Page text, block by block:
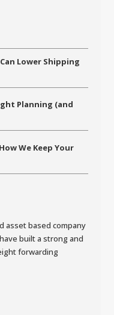
Lower Shipping
Planning (and
We Keep Your
asset based company
built a strong and
forwarding